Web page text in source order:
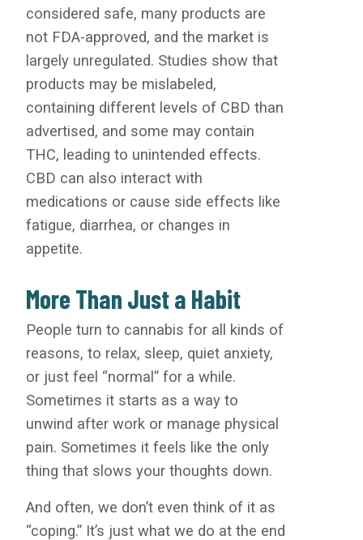
considered safe, many products are
not FDA-approved, and the market is
largely unregulated. Studies show that
products may be mislabeled,
containing different levels of CBD than
advertised, and some may contain
THC, leading to unintended effects.
CBD can also interact with
medications or cause side effects like
fatigue, diarrhea, or changes in
appetite.
More Than Just a Habit
People turn to cannabis for all kinds of
reasons, to relax, sleep, quiet anxiety,
or just feel “normal” for a while.
Sometimes it starts as a way to
unwind after work or manage physical
pain. Sometimes it feels like the only
thing that slows your thoughts down.
And often, we don’t even think of it as
“coping.” It’s just what we do at the end